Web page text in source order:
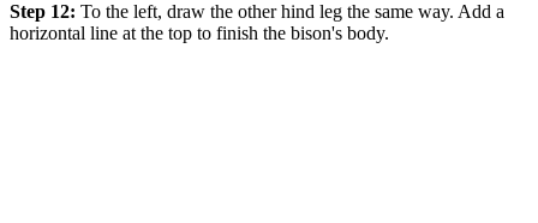
Step 12: To the left, draw the other hind leg the same way. Add a
horizontal line at the top to finish the bison's body.